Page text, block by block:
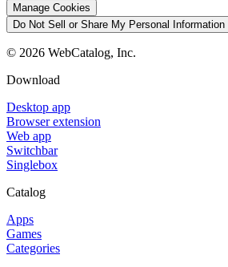
Manage Cookies
Do Not Sell or Share My Personal Information
© 2026 WebCatalog, Inc.
Download
Desktop app
Browser extension
Web app
Switchbar
Singlebox
Catalog
Apps
Games
Categories